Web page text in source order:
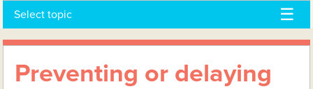
Select topic
Preventing or delaying